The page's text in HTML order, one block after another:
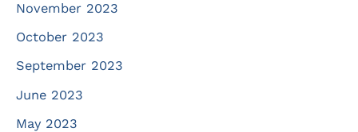
November 2023
October 2023
September 2023
June 2023
May 2023